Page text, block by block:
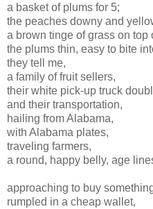
a basket of plums for 5;
the peaches downy and
a brown tinge of grass on top
the plums thin, easy to bite
they tell me,
a family of fruit sellers,
their white pick-up truck
and their transportation,
hailing from Alabama,
with Alabama plates,
traveling farmers,
a round, happy belly, age
approaching to buy
rumpled in a cheap wallet,